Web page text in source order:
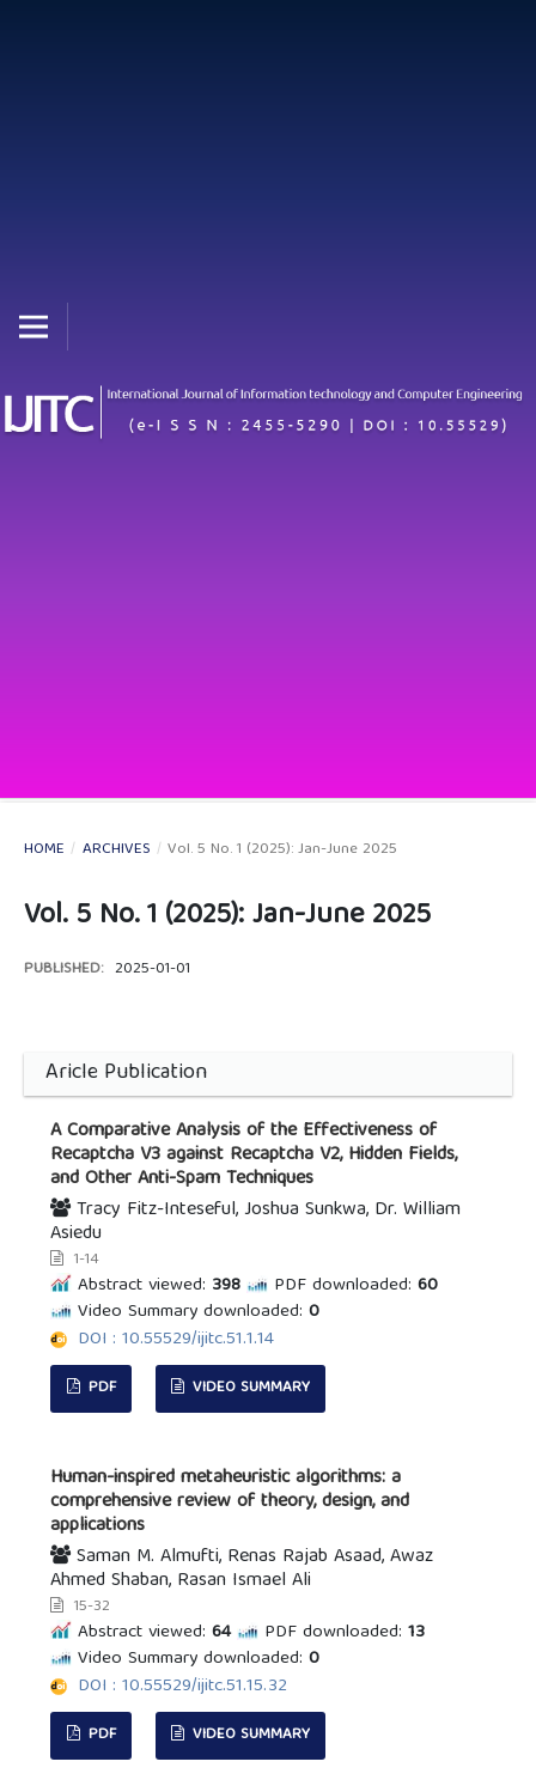
HOME / ARCHIVES / Vol. 5 No. 1 (2025): Jan-June 2025
Vol. 5 No. 1 (2025): Jan-June 2025
PUBLISHED: 2025-01-01
Aricle Publication
A Comparative Analysis of the Effectiveness of
Recaptcha V3 against Recaptcha V2, Hidden Fields,
and Other Anti-Spam Techniques
Tracy Fitz-Inteseful, Joshua Sunkwa, Dr. William
Asiedu
1-14
Abstract viewed: 398 PDF downloaded: 60
Video Summary downloaded: 0
DOI : 10.55529/ijitc.51.1.14
PDF VIDEO SUMMARY
Human-inspired metaheuristic algorithms: a
comprehensive review of theory, design, and
applications
Saman M. Almufti, Renas Rajab Asaad, Awaz
Ahmed Shaban, Rasan Ismael Ali
15-32
Abstract viewed: 64 PDF downloaded: 13
Video Summary downloaded: 0
DOI : 10.55529/ijitc.51.15.32
PDF VIDEO SUMMARY